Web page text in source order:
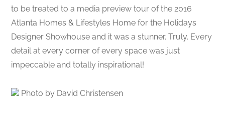
to be treated to a media preview tour of the 2016
Atlanta Homes & Lifestyles Home for the Holidays
Designer Showhouse and it was a stunner. Truly. Every
detail at every corner of every space was just
impeccable and totally inspirational!
Photo by David Christensen